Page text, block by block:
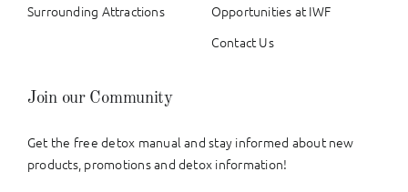
Surrounding Attractions
Opportunities at IWF
Contact Us
Join our Community
Get the free detox manual and stay informed about new
products, promotions and detox information!